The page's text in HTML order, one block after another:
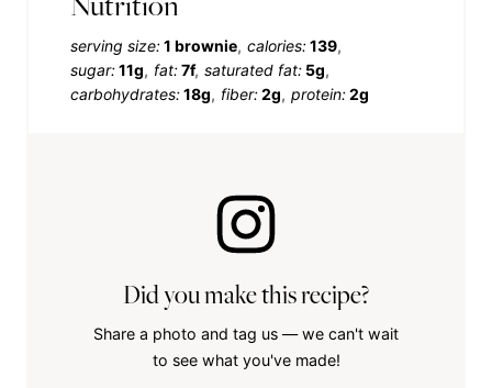
serving size:1 brownie calories:139
sugar:11g fat:7f saturated fat: 5g
carbohydrates:18g fiber:2g protein:2g
Did you make this recipe?
Share a photo and tag us — we can't wait
to see what you've made!